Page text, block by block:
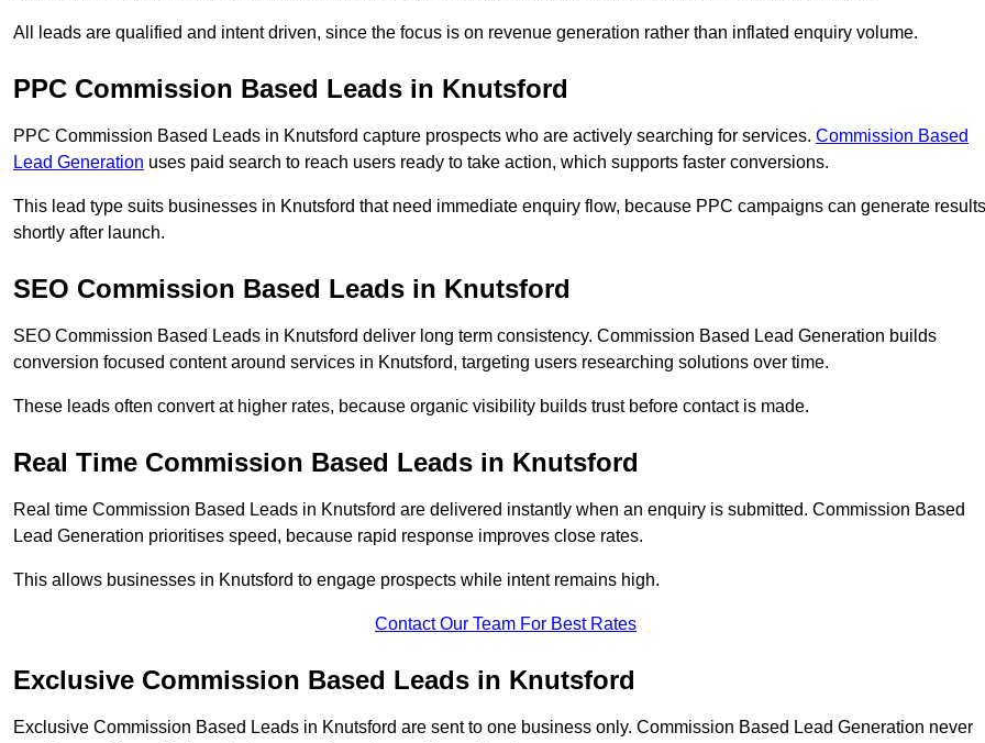
All leads are qualified and intent driven, since the focus is on revenue generation rather than inflated enquiry volume.
PPC Commission Based Leads in Knutsford
PPC Commission Based Leads in Knutsford capture prospects who are actively searching for services. Commission Based
Lead Generation uses paid search to reach users ready to take action, which supports faster conversions.
This lead type suits businesses in Knutsford that need immediate enquiry flow, because PPC campaigns can generate results
shortly after launch.
SEO Commission Based Leads in Knutsford
SEO Commission Based Leads in Knutsford deliver long term consistency. Commission Based Lead Generation builds
conversion focused content around services in Knutsford, targeting users researching solutions over time.
These leads often convert at higher rates, because organic visibility builds trust before contact is made.
Real Time Commission Based Leads in Knutsford
Real time Commission Based Leads in Knutsford are delivered instantly when an enquiry is submitted. Commission Based
Lead Generation prioritises speed, because rapid response improves close rates.
This allows businesses in Knutsford to engage prospects while intent remains high.
Contact Our Team For Best Rates
Exclusive Commission Based Leads in Knutsford
Exclusive Commission Based Leads in Knutsford are sent to one business only. Commission Based Lead Generation never